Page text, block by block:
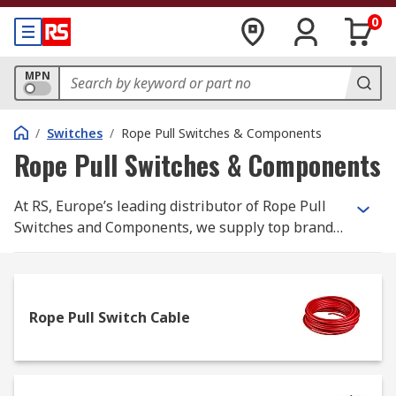
0
MPN
/ Switches / Rope Pull Switches & Components
Rope Pull Switches & Components
At RS, Europe’s leading distributor of Rope Pull
Switches and Components, we supply top brands
the highest quality. With possibly the biggest
range of Rope Pull Switches and Components
Rope Pull Switch Cable